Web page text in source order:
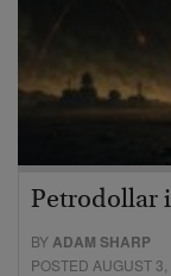
Petrodollar
BYADAM SHARP
POSTED AUGUST